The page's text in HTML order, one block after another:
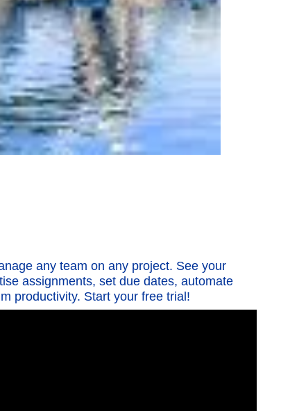
any team on any project. See your
assignments, set due dates, automate
productivity. Start your free trial!